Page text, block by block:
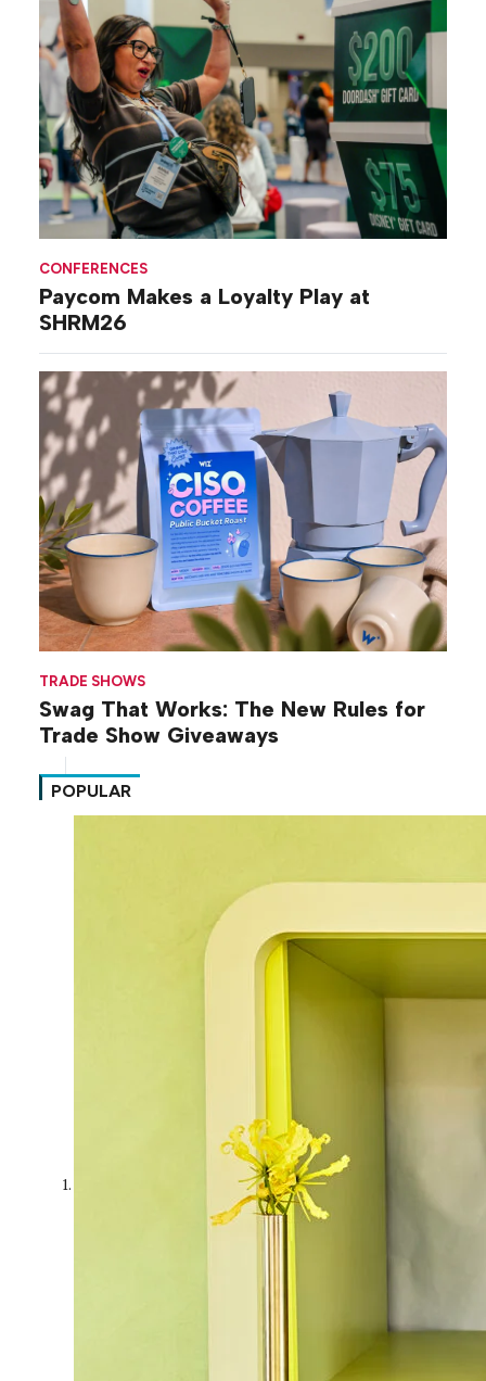
CONFERENCES
Paycom Makes a Loyalty Play at
SHRM26
TRADE SHOWS
Swag That Works: The New Rules for
Trade Show Giveaways
POPULAR